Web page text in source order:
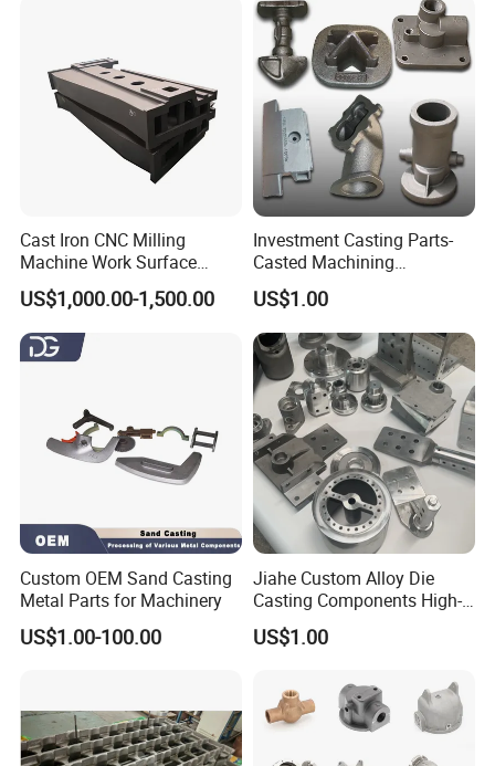
Cast Iron CNC Milling
Machine Work Surface
Table Surface Bed Plate
US$1,000.00-1,500.00
Investment Casting Parts-
Casted Machining
Components (HS-MCI-009)
US$1.00
Custom OEM Sand Casting
Metal Parts for Machinery
US$1.00-100.00
Jiahe Custom Alloy Die
Casting Components High-
Pressure Investment Metal
Iron CNC Precision
Forging Forge Shell Mould
Aluminum Sand Cast
US$1.00